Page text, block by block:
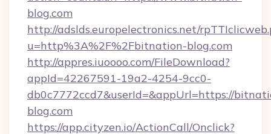
blog.com
http://adslds.europelectronics.net/
u=http%3A%2F%2Fbitnation-blog.com
http://appres.iuoooo.com/FileDownload?
appId=42267591-19a2-4254-9cc0-
db0c7772ccd7&userId=&appUrl=https://
blog.com
https://app.cityzen.io/ActionCall/Onclick?